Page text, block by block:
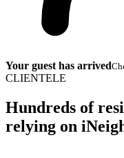
Your guest has arrived
CLIENTELE
Hundreds of
relying on